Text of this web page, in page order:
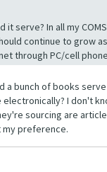
it serve? In all my
continue to grow
through PC/cell
a bunch of books
I don't
sourcing are
my preference.